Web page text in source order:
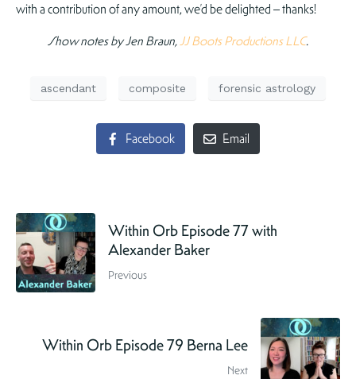
with a contribution of any amount, we’d be delighted – thanks!
Show notes by Jen Braun,JJ Boots Productions LLC.
ascendant composite forensic astrology
Facebook Email
Within Orb Episode 77 with
Alexander Baker
Previous
Within Orb Episode 79 Berna Lee
Next